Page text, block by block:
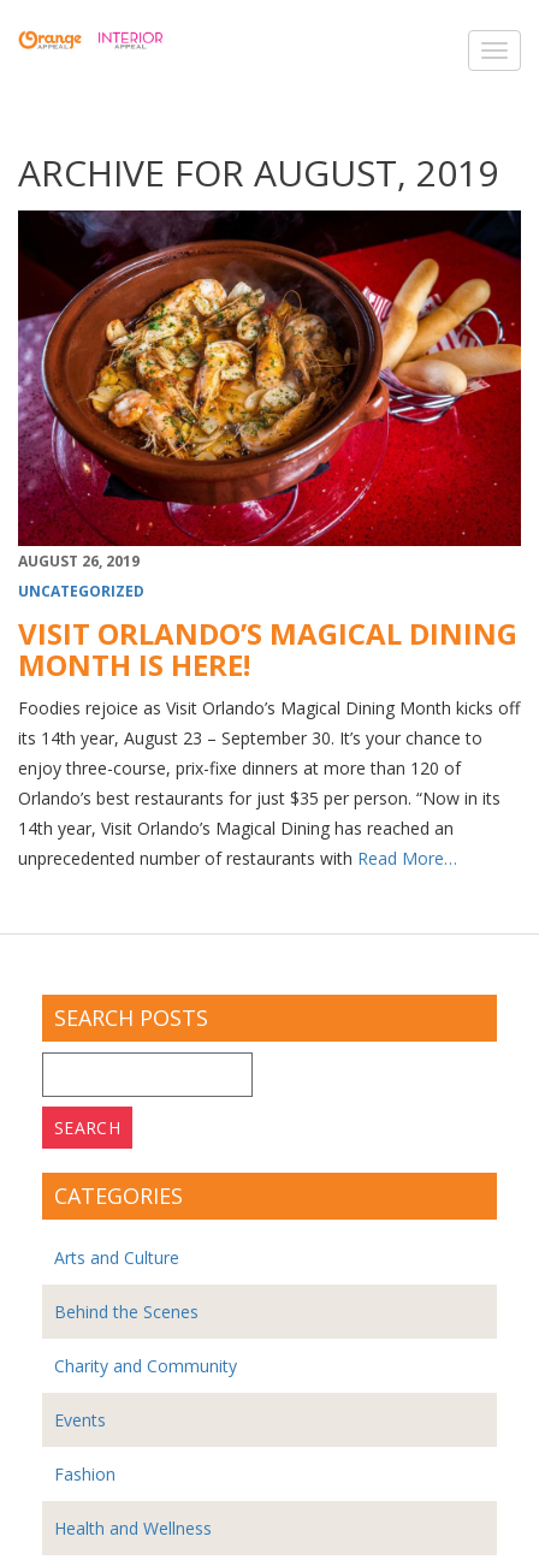
ARCHIVE FOR AUGUST, 2019
AUGUST 26, 2019
UNCATEGORIZED
VISIT ORLANDO’S MAGICAL DINING
MONTH IS HERE!
Foodies rejoice as Visit Orlando’s Magical Dining Month kicks off
its 14th year, August 23 – September 30. It’s your chance to
enjoy three-course, prix-fixe dinners at more than 120 of
Orlando’s best restaurants for just $35 per person. “Now in its
14th year, Visit Orlando’s Magical Dining has reached an
unprecedented number of restaurants with Read More…
SEARCH POSTS
for:
CATEGORIES
Arts and Culture
Behind the Scenes
Charity and Community
Events
Fashion
Health and Wellness